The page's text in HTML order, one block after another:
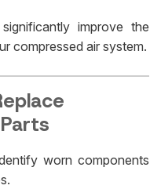
improve the
compressed air system.
worn components